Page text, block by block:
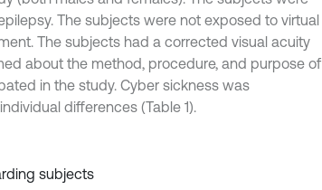
The subjects were not exposed to virtual
The subjects had a corrected visual acuity
about the method, procedure, and purpose of
in the study. Cyber sickness was
differences (Table 1).
subjects